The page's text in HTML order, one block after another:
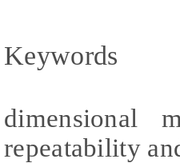
Keywords
dimensional
repeatability